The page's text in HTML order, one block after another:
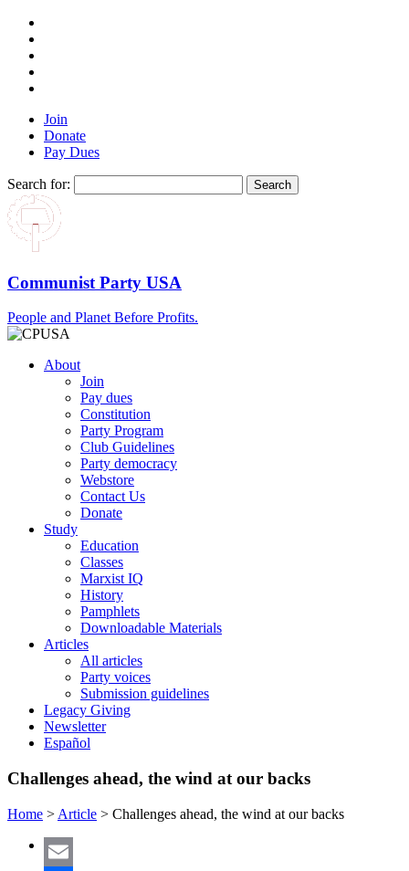
Join
Donate
Pay Dues
Search for:
Communist Party USA
People and Planet Before Profits.
About
Join
Pay dues
Constitution
Party Program
Club Guidelines
Party democracy
Webstore
Contact Us
Donate
Study
Education
Classes
Marxist IQ
History
Pamphlets
Downloadable Materials
Articles
All articles
Party voices
Submission guidelines
Legacy Giving
Newsletter
Español
Challenges ahead, the wind at our backs
Home > Article > Challenges ahead, the wind at our backs